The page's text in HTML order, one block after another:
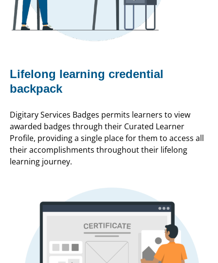
Lifelong learning credential
backpack
Digitary Services Badges permits learners to view
awarded badges through their Curated Learner
Profile, providing a single place for them to access all
their accomplishments throughout their lifelong
learning journey.